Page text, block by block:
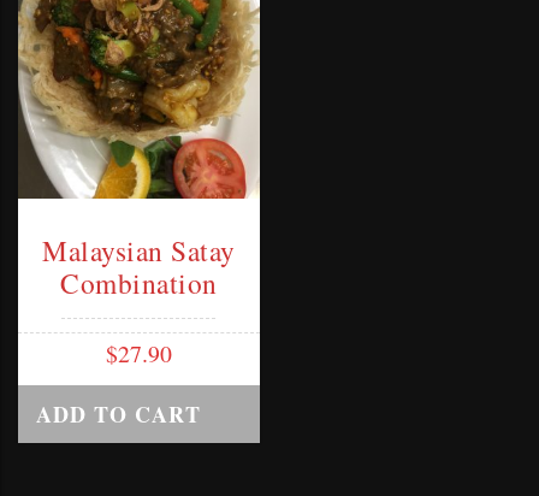
Malaysian Satay
Combination
$27.90
ADD TO CART